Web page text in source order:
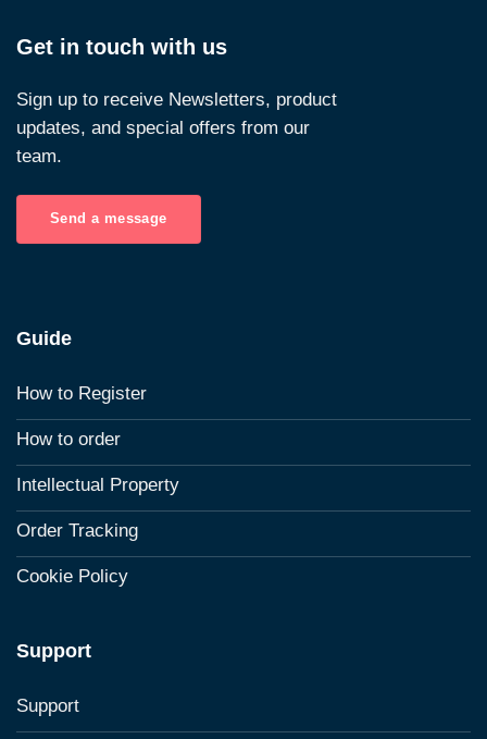
Get in touch with us
Sign up to receive Newsletters, product
updates, and special offers from our
team.
Send a message
Guide
How to Register
How to order
Intellectual Property
Order Tracking
Cookie Policy
Support
Support